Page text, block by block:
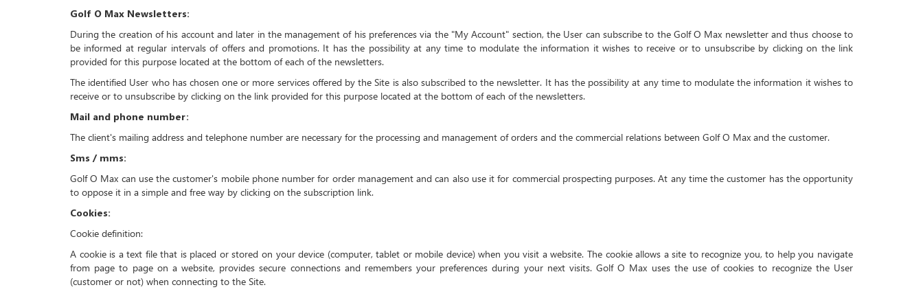
Golf O Max Newsletters:
During the creation of his account and later in the management of his preferences via the "My Account" section, the User can subscribe to the Golf O Max newsletter and thus choose to
be informed at regular intervals of offers and promotions. It has the possibility at any time to modulate the information it wishes to receive or to unsubscribe by clicking on the link
provided for this purpose located at the bottom of each of the newsletters.
The identified User who has chosen one or more services offered by the Site is also subscribed to the newsletter. It has the possibility at any time to modulate the information it wishes to
receive or to unsubscribe by clicking on the link provided for this purpose located at the bottom of each of the newsletters.
Mail and phone number:
The client's mailing address and telephone number are necessary for the processing and management of orders and the commercial relations between Golf O Max and the customer.
Sms / mms:
Golf O Max can use the customer's mobile phone number for order management and can also use it for commercial prospecting purposes. At any time the customer has the opportunity
to oppose it in a simple and free way by clicking on the subscription link.
Cookies:
Cookie definition:
A cookie is a text file that is placed or stored on your device (computer, tablet or mobile device) when you visit a website. The cookie allows a site to recognize you, to help you navigate
from page to page on a website, provides secure connections and remembers your preferences during your next visits. Golf O Max uses the use of cookies to recognize the User
(customer or not) when connecting to the Site.